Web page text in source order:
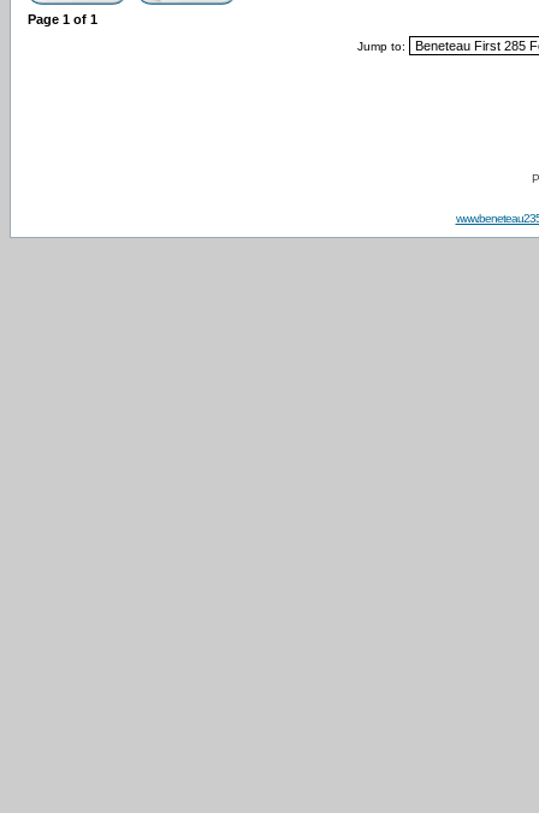
Page 1 of 1
Jump to: